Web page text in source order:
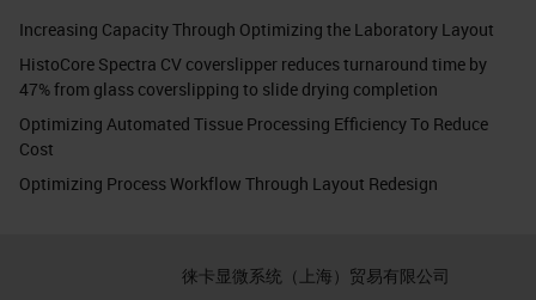
Increasing Capacity Through Optimizing the Laboratory Layout
HistoCore Spectra CV coverslipper reduces turnaround time by
47% from glass coverslipping to slide drying completion
Optimizing Automated Tissue Processing Efficiency To Reduce
Cost
Optimizing Process Workflow Through Layout Redesign
徕卡显微系统（上海）贸易有限公司